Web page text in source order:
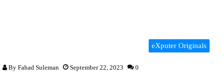
eXputer Originals
By Fahad Suleman September 22, 2023 0